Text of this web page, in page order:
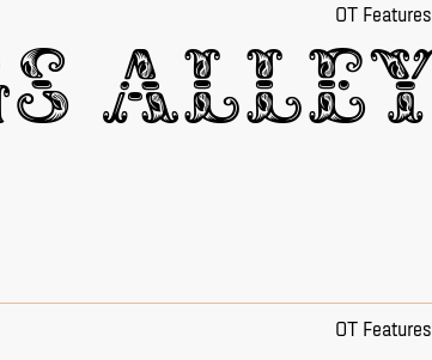
OT Features
Alley
OT Features